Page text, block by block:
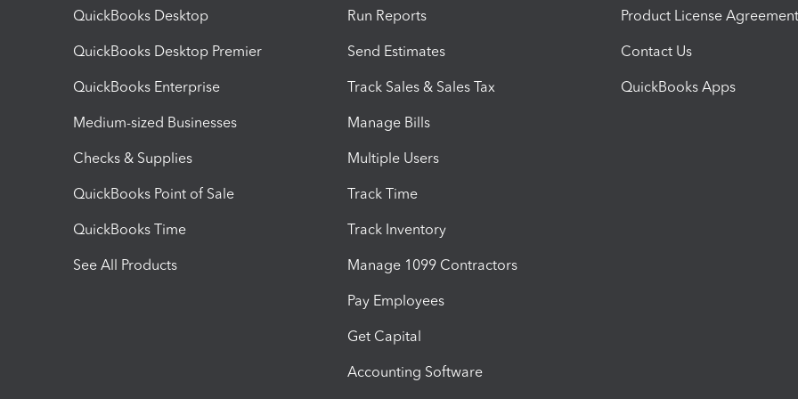
QuickBooks Desktop
QuickBooks Desktop Premier
QuickBooks Enterprise
Medium-sized Businesses
Checks & Supplies
QuickBooks Point of Sale
QuickBooks Time
See All Products
Run Reports
Send Estimates
Track Sales & Sales Tax
Manage Bills
Multiple Users
Track Time
Track Inventory
Manage 1099 Contractors
Pay Employees
Get Capital
Accounting Software
Product License Agreement
Contact Us
QuickBooks Apps